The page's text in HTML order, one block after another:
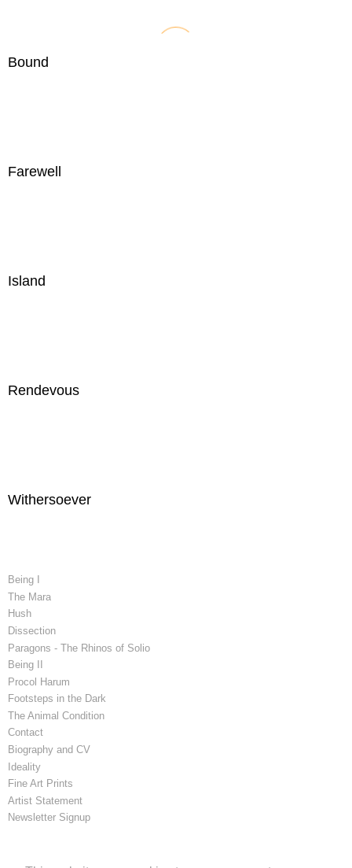
Bound
Farewell
Island
Rendevous
Withersoever
Being I
The Mara
Hush
Dissection
Paragons - The Rhinos of Solio
Being II
Procol Harum
Footsteps in the Dark
The Animal Condition
Contact
Biography and CV
Ideality
Fine Art Prints
Artist Statement
Newsletter Signup